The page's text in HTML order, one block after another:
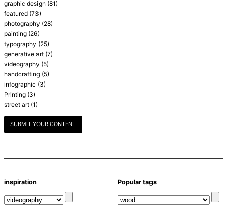
graphic design (81)
featured (73)
photography (28)
painting (26)
typography (25)
generative art (7)
videography (5)
handcrafting (5)
infographic (3)
Printing (3)
street art (1)
SUBMIT YOUR CONTENT
inspiration Popular tags